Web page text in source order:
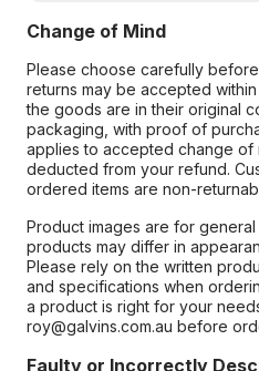
Change of Mind
Please choose carefully
returns may be accepted
the goods are in their original
packaging, with proof of
applies to accepted change of
deducted from your refund.
ordered items are non-
Product images are for
products may differ in
Please rely on the written
and specifications when
a product is right for your
roy@galvins.com.au before
Faulty or Incorrectly